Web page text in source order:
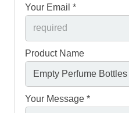
Your Email *
Product Name
Your Message *